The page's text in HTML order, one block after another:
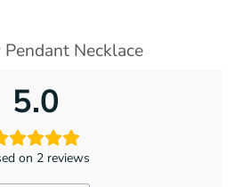
Pendant Necklace
5.0
on 2 reviews